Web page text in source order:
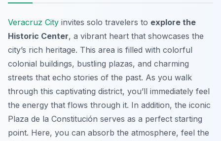
Veracruz City invites solo travelers to explore the
Historic Center, a vibrant heart that showcases the
city’s rich heritage. This area is filled with colorful
colonial buildings, bustling plazas, and charming
streets that echo stories of the past. As you walk
through this captivating district, you’ll immediately feel
the energy that flows through it. In addition, the iconic
Plaza de la Constitución serves as a perfect starting
point. Here, you can absorb the atmosphere, feel the